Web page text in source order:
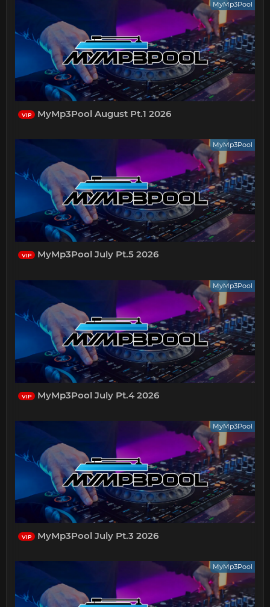
MyMp3Pool
VIP MyMp3Pool August Pt.1 2026
MyMp3Pool
VIP MyMp3Pool July Pt.5 2026
MyMp3Pool
VIP MyMp3Pool July Pt.4 2026
MyMp3Pool
VIP MyMp3Pool July Pt.3 2026
MyMp3Pool